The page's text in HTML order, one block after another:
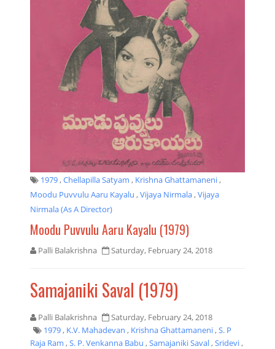
1979,Chellapilla Satyam , Krishna Ghattamaneni,
Moodu Puvvulu Aaru Kayalu ,Vijaya Nirmala,Vijaya
Nirmala (as A Director)
Moodu Puvvulu Aaru Kayalu (1979)
Palli Balakrishna Saturday, February 24, 2018
Samajaniki Saval (1979)
Palli Balakrishna
Saturday, February 24, 2018
1979, K.V. Mahadevan , Krishna Ghattamaneni,S. P
Raja Ram ,S. P. Venkanna Babu ,Samajaniki Saval,Sridevi,